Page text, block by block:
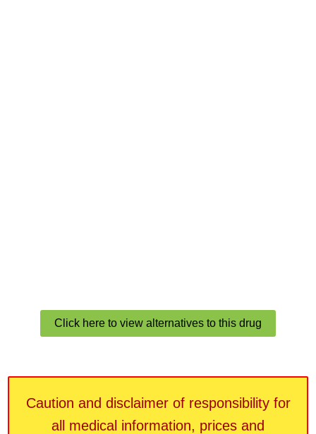
Click here to view alternatives to this drug
Caution and disclaimer of responsibility for
all medical information, prices and